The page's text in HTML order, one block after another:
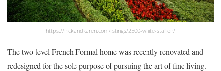
https://nickiandkaren.com/listings/2500-white-stallion/
The two-level French Formal home was recently renovated and
redesigned for the sole purpose of pursuing the art of fine living.